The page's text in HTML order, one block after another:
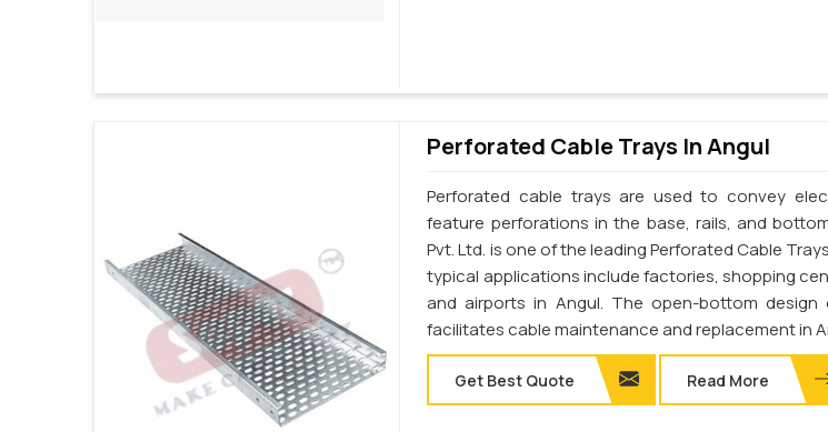
Perforated Cable Trays In Angul
Perforated cable trays are used to convey
feature perforations in the base, rails, and
Pvt. Ltd. is one of the leading Perforated Cable
typical applications include factories, shopping
and airports in Angul. The open-bottom
facilitates cable maintenance and replacement in
Get Best Quote Read More